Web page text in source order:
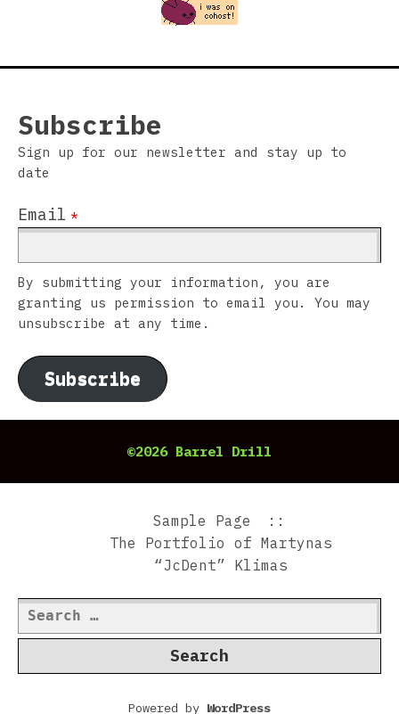
Subscribe
Sign up for our newsletter and stay up to
date
Email *
By submitting your information, you are
granting us permission to email you. You may
unsubscribe at any time.
Subscribe
©2026 Barrel Drill
Sample Page
The Portfolio of Martynas
“JcDent” Klimas
Search
for:
Powered by WordPress